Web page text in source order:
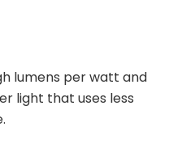
lumens per watt and
light that uses less